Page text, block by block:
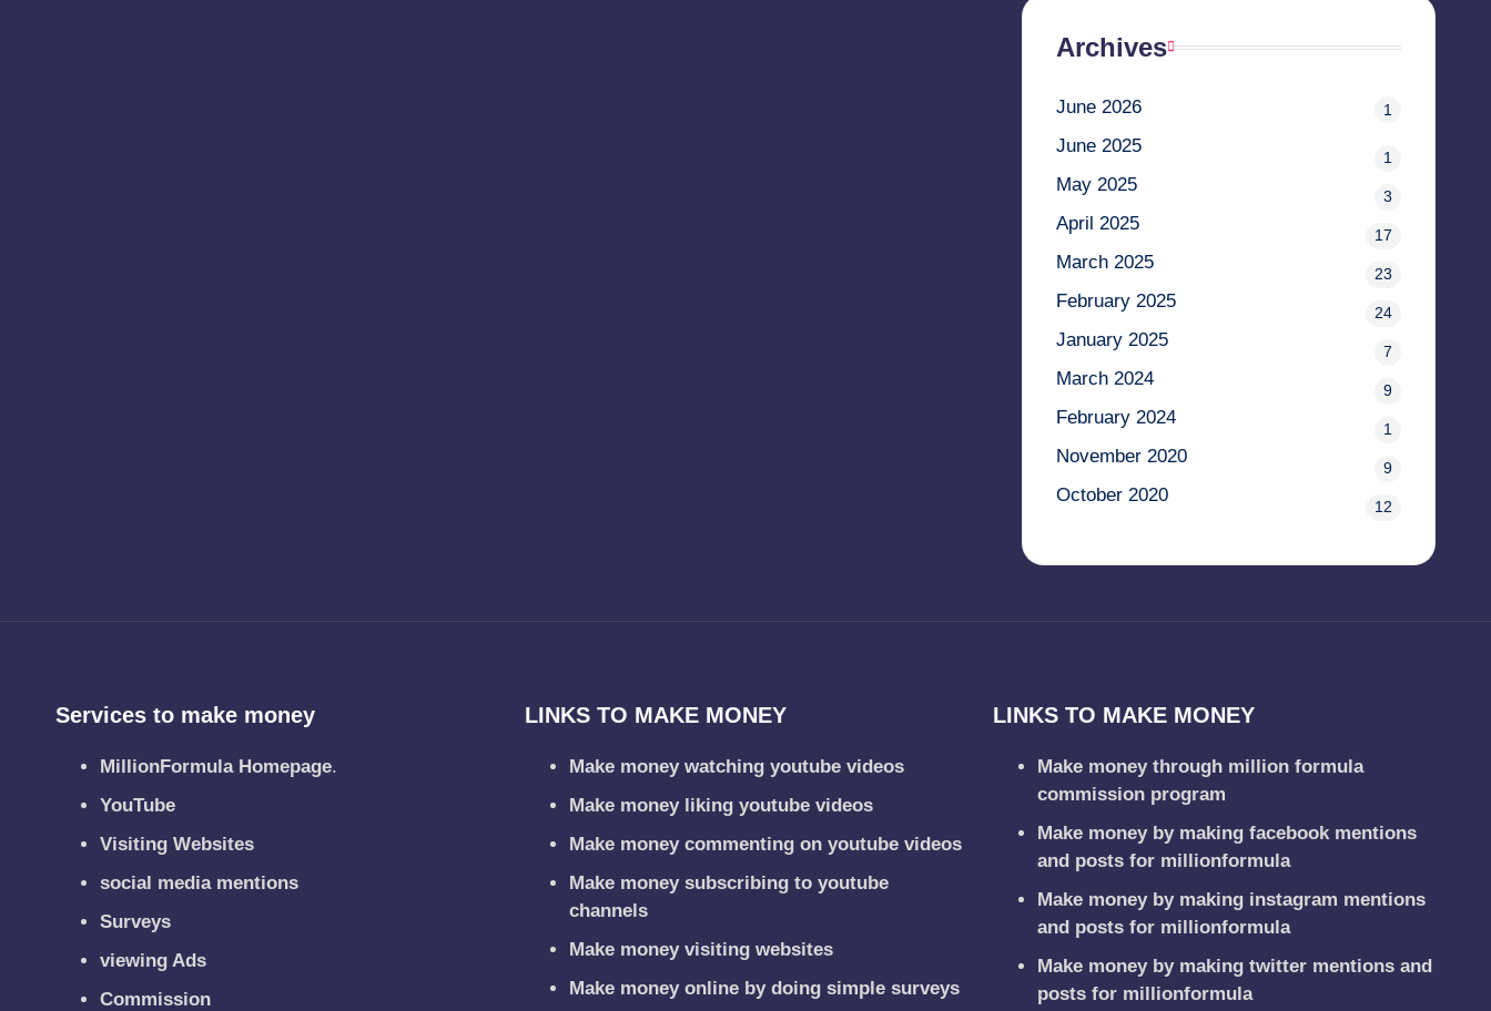
Archives
June 2026 1
June 2025
1
May 2025
3
April 2025
17
March 2025
23
February 2025
24
January 2025
7
March 2024
9
February 2024
1
November 2020
9
October 2020
12
Services to make money
MillionFormula Homepage.
YouTube
Visiting Websites
social media mentions
Surveys
viewing Ads
Commission
LINKS TO MAKE MONEY
Make money watching youtube videos
Make money liking youtube videos
Make money commenting on youtube videos
Make money subscribing to youtube
channels
Make money visiting websites
Make money online by doing simple surveys
LINKS TO MAKE MONEY
Make money through million formula
commission program
Make money by making facebook mentions
and posts for millionformula
Make money by making instagram mentions
and posts for millionformula
Make money by making twitter mentions and
posts for millionformula